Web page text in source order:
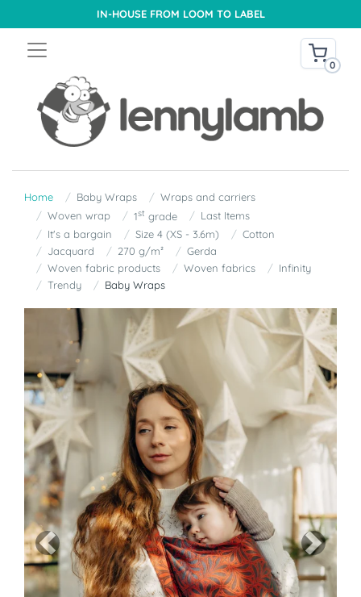
IN-HOUSE FROM LOOM TO LABEL
0
Home Baby Wraps
Wraps and carriers
Woven wrap
1st grade
Last Items
It's a bargain
Size 4 (XS - 3.6m)
Cotton
Jacquard
270 g/m²
Gerda
Woven fabric products
Woven fabrics
Infinity
Trendy
Baby Wraps
Previous Next